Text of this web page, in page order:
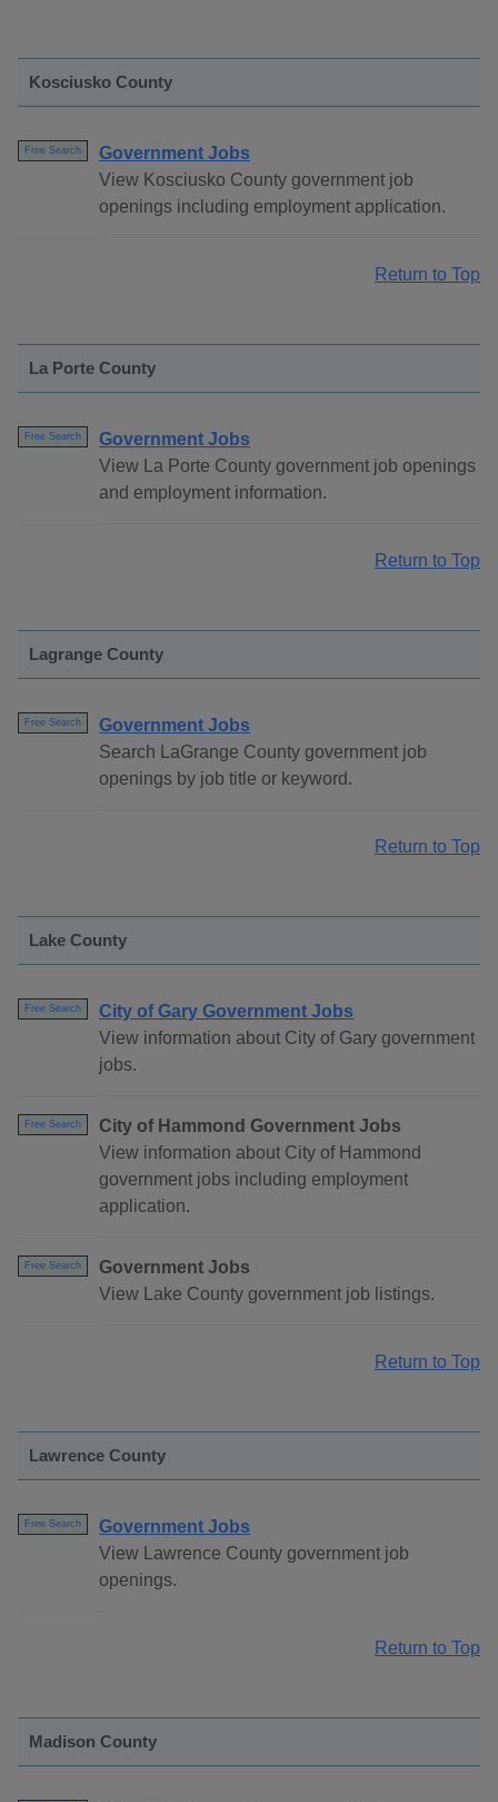
Kosciusko County
Free Search
Government Jobs
View Kosciusko County government job
openings including employment application.
Return to Top
La Porte County
Free Search
Government Jobs
View La Porte County government job openings
and employment information.
Return to Top
Lagrange County
Free Search
Government Jobs
Search LaGrange County government job
openings by job title or keyword.
Return to Top
Lake County
Free Search
City of Gary Government Jobs
View information about City of Gary government
jobs.
Free Search
City of Hammond Government Jobs
View information about City of Hammond
government jobs including employment
application.
Free Search
Government Jobs
View Lake County government job listings.
Return to Top
Lawrence County
Free Search
Government Jobs
View Lawrence County government job
openings.
Return to Top
Madison County